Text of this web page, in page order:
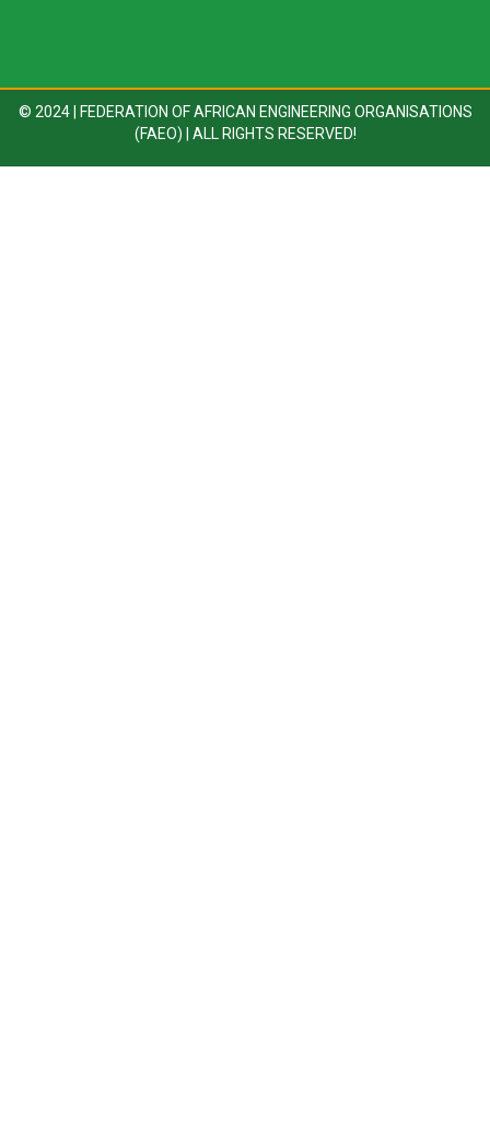
© 2024 | FEDERATION OF AFRICAN ENGINEERING ORGANISATIONS
(FAEO) | ALL RIGHTS RESERVED!